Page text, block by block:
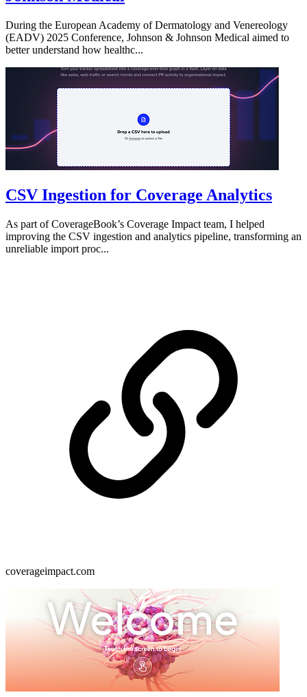
During the European Academy of Dermatology and Venereology
(EADV) 2025 Conference, Johnson & Johnson Medical aimed to
better understand how healthc...
CSV Ingestion for Coverage Analytics
As part of CoverageBook’s Coverage Impact team, I helped
improving the CSV ingestion and analytics pipeline, transforming an
unreliable import proc...
coverageimpact.com